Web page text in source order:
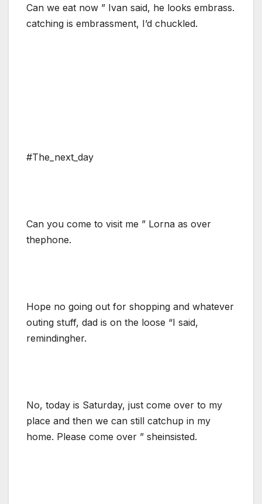
Can we eat now ” Ivan said, he looks embrass.
catching is embrassment, I’d chuckled.
#The_next_day
Can you come to visit me ” Lorna as over
thephone.
Hope no going out for shopping and whatever
outing stuff, dad is on the loose “I said,
remindingher.
No, today is Saturday, just come over to my
place and then we can still catchup in my
home. Please come over ” sheinsisted.